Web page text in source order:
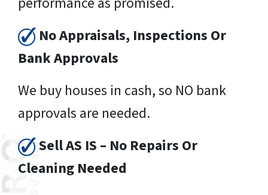
No Appraisals, Inspections Or
Bank Approvals
We buy houses in cash, so NO bank
approvals are needed.
Sell AS IS – No Repairs Or
Cleaning Needed